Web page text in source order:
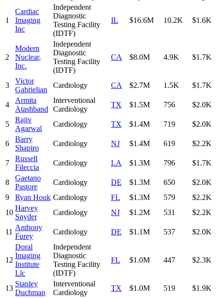
1
Cardiac
Imaging
Inc
Independent
Diagnostic
Testing Facility
(IDTF)
IL $16.6M 10.2K $1.6K
2
Modern
Nuclear,
Inc.
Independent
Diagnostic
Testing Facility
(IDTF)
CA $8.0M 4.9K $1.7K
3
Victor
Gabrielian
Cardiology CA $2.7M 1.5K $1.7K
4
Armita
Atashband
Interventional
Cardiology
TX $1.5M 756 $2.0K
5
Rajiv
Agarwal
Cardiology TX $1.4M 719 $2.0K
6
Barry
Shapiro
Cardiology NJ $1.4M 619 $2.2K
7
Russell
Fileccia
Cardiology LA $1.3M 796 $1.7K
8
Gaetano
Pastore
Cardiology DE $1.3M 650
$2.0K
9
Ryan Houk Cardiology FL $1.3M 579
$2.2K
10
Harvey
Snyder
Cardiology NJ $1.2M 531 $2.2K
11
Anthony
Furey
Cardiology DE $1.1M 537 $2.0K
12
Doral
Imaging
Institute
Llc
Independent
Diagnostic
Testing Facility
(IDTF)
FL $1.0M 447 $2.3K
13
Stanley
Duchman
Interventional
Cardiology
TX $1.0M 519 $1.9K